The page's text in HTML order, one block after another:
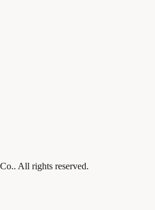
All rights reserved.